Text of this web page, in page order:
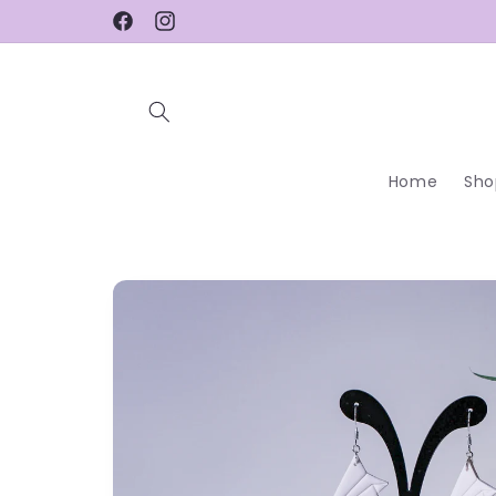
FacebookInstagram
Home
Skip to